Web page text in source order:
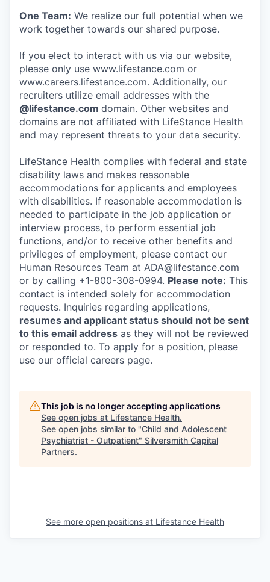
One Team: We realize our full potential when we
work together towards our shared purpose.
If you elect to interact with us via our website,
please only use www.lifestance.com or
www.careers.lifestance.com. Additionally, our
recruiters utilize email addresses with the
@lifestance.com domain. Other websites and
domains are not affiliated with LifeStance Health
and may represent threats to your data security.
LifeStance Health complies with federal and state
disability laws and makes reasonable
accommodations for applicants and employees
with disabilities. If reasonable accommodation is
needed to participate in the job application or
interview process, to perform essential job
functions, and/or to receive other benefits and
privileges of employment, please contact our
Human Resources Team at ADA@lifestance.com
or by calling +1-800-308-0994. Please note: This
contact is intended solely for accommodation
requests. Inquiries regarding applications,
resumes and applicant status should not be sent
to this email address as they will not be reviewed
or responded to. To apply for a position, please
use our official careers page.
This job is no longer accepting applications
See open jobs at Lifestance Health.
See open jobs similar to "Child and Adolescent
Psychiatrist - Outpatient" Silversmith Capital
Partners.
See more open positions at Lifestance Health